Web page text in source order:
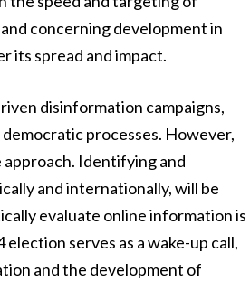
concerning development in
its spread and impact.
disinformation campaigns,
processes. However,
approach. Identifying and
and internationally, will be
evaluate online information is
serves as a wake-up call,
and the development of